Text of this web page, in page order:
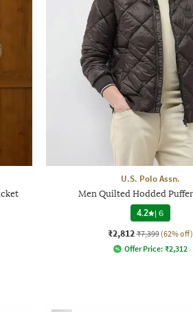
U.S. Polo Assn.
Men Quilted Hodded
4.2 |6
₹2,812 ₹7,399 (62% off)
Offer Price: ₹2,312